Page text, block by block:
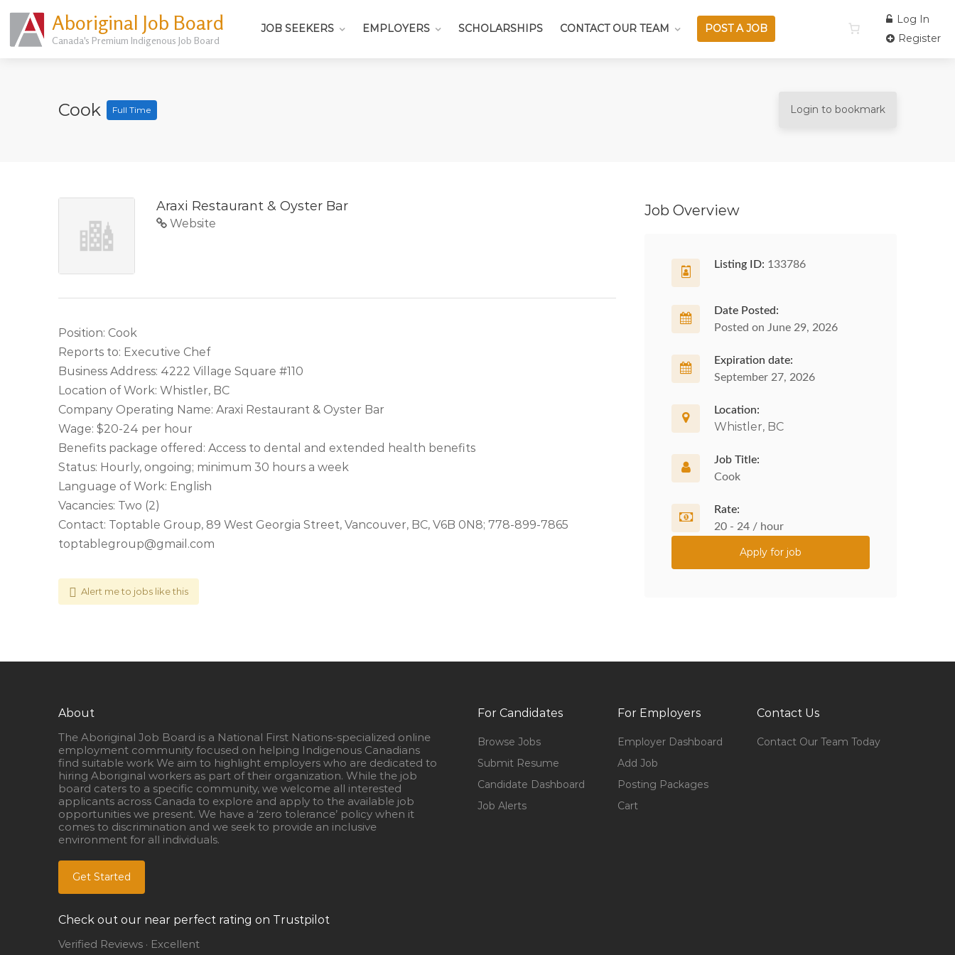
Aboriginal Job Board
Canada's Premium Indigenous Job Board
JOB SEEKERS EMPLOYERS SCHOLARSHIPS CONTACT OUR TEAM POST A JOB
Log In
Register
Cook Full Time Login to bookmark
Araxi Restaurant & Oyster Bar
Website
Position: Cook
Reports to: Executive Chef
Business Address: 4222 Village Square #110
Location of Work: Whistler, BC
Company Operating Name: Araxi Restaurant & Oyster Bar
Wage: $20-24 per hour
Benefits package offered: Access to dental and extended health benefits
Status: Hourly, ongoing; minimum 30 hours a week
Language of Work: English
Vacancies: Two (2)
Contact: Toptable Group, 89 West Georgia Street, Vancouver, BC, V6B 0N8; 778-899-7865
toptablegroup@gmail.com
Alert me to jobs like this
Job Overview
Listing ID: 133786
Date Posted:
Posted on June 29, 2026
Expiration date:
September 27, 2026
Location:
Whistler, BC
Job Title:
Cook
Rate:
20 - 24 / hour
Apply for job
About
The Aboriginal Job Board is a National First Nations-specialized online
employment community focused on helping Indigenous Canadians
find suitable work We aim to highlight employers who are dedicated to
hiring Aboriginal workers as part of their organization. While the job
board caters to a specific community, we welcome all interested
applicants across Canada to explore and apply to the available job
opportunities we present. We have a ‘zero tolerance’ policy when it
comes to discrimination and we seek to provide an inclusive
environment for all individuals.
Get Started
Check out our near perfect rating on Trustpilot
Verified Reviews · Excellent
For Candidates
Browse Jobs
Submit Resume
Candidate Dashboard
Job Alerts
For Employers
Employer Dashboard
Add Job
Posting Packages
Cart
Contact Us
Contact Our Team Today